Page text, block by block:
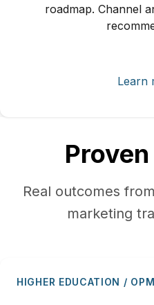
roadmap. Channel
Learn
Real outcomes
marketing
HIGHER EDUCATION / OPM